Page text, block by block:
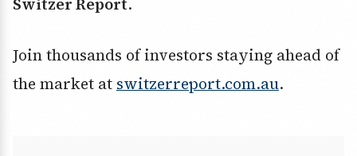
Switzer Report.
Join thousands of investors staying ahead of
the market at switzerreport.com.au.